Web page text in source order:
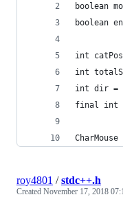
boolean
boolean
int
int
int dir =
final int
roy4801 /stdc++.h
Created November 17, 2018